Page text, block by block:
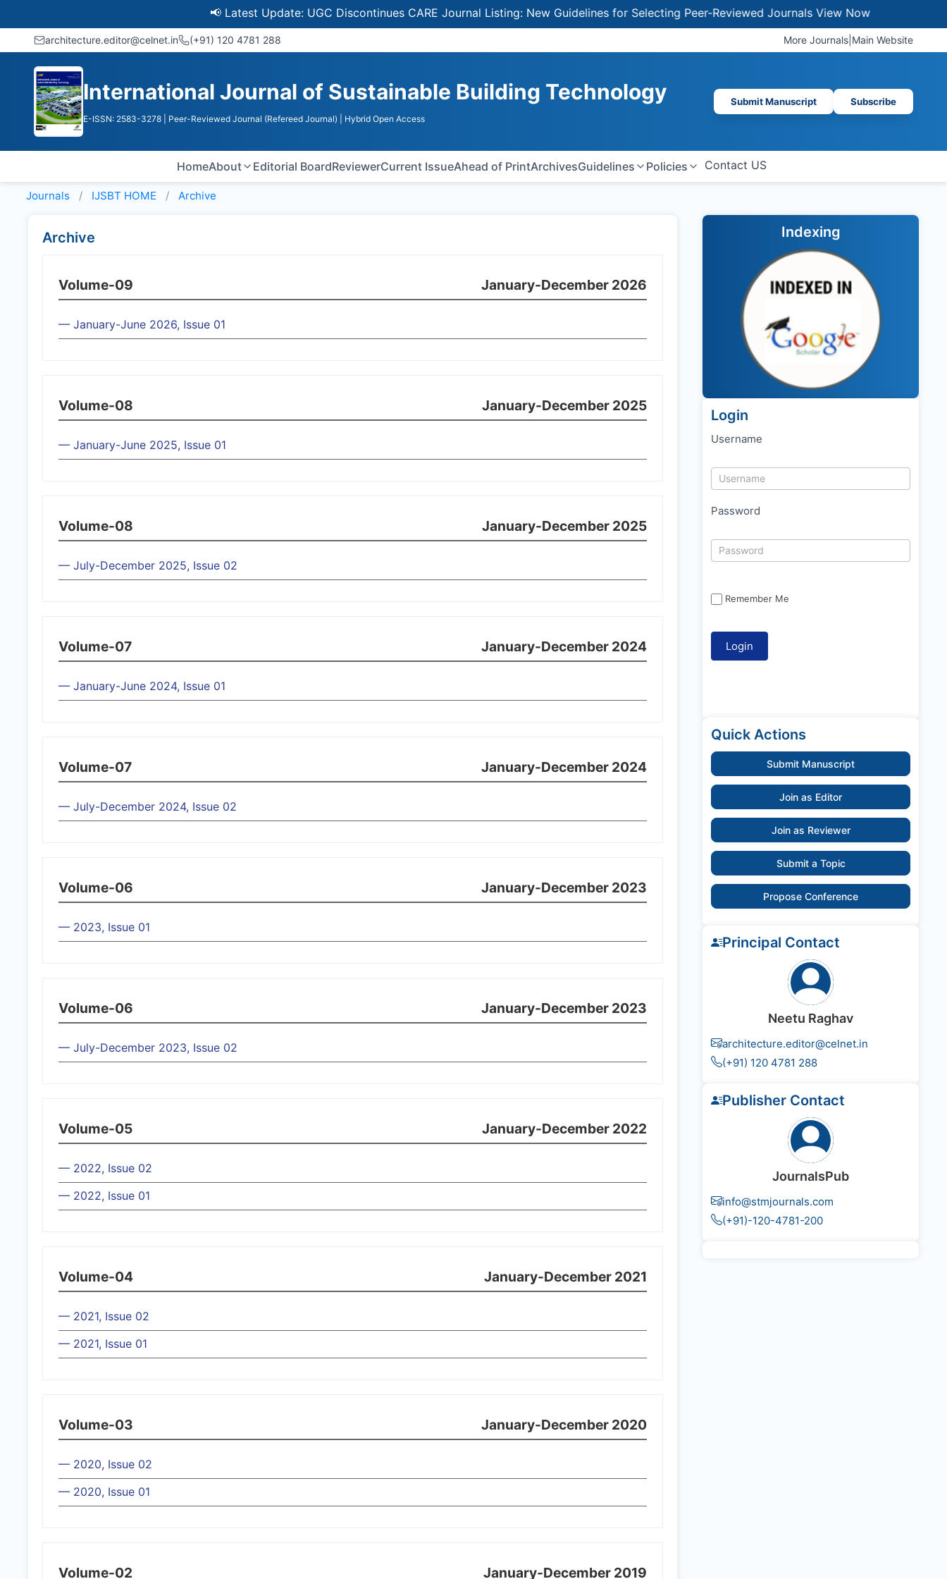
📢 Latest Update: UGC Discontinues CARE Journal Listing: New Guidelines for Selecting Peer-Reviewed JournalsView Now
architecture.editor@celnet.in (+91) 120 4781 288 More Journals Main Website
International Journal of Sustainable Building Technology
E-ISSN: 2583-3278 | Peer-Reviewed Journal (Refereed Journal) | Hybrid Open Access
Submit Manuscript Subscribe
HomeAbout Editorial BoardReviewerCurrent IssueAhead of PrintArchivesGuidelines Policies Contact US
Journals IJSBT HOME Archive
Archive
Volume-09 January-December 2026
— January-June 2026, Issue 01
Volume-08 January-December 2025
— January-June 2025, Issue 01
Volume-08 January-December 2025
— July-December 2025, Issue 02
Volume-07 January-December 2024
— January-June 2024, Issue 01
Volume-07 January-December 2024
— July-December 2024, Issue 02
Volume-06 January-December 2023
— 2023, Issue 01
Volume-06 January-December 2023
— July-December 2023, Issue 02
Volume-05 January-December 2022
— 2022, Issue 02
— 2022, Issue 01
Volume-04 January-December 2021
— 2021, Issue 02
— 2021, Issue 01
Volume-03 January-December 2020
— 2020, Issue 02
— 2020, Issue 01
Volume-02 January-December 2019
Indexing
Login
Username
Password
Remember Me
Quick Actions
Submit Manuscript
Join as Editor
Join as Reviewer
Submit a Topic
Propose Conference
Principal Contact
Neetu Raghav
architecture.editor@celnet.in
(+91) 120 4781 288
Publisher Contact
JournalsPub
info@stmjournals.com
(+91)-120-4781-200